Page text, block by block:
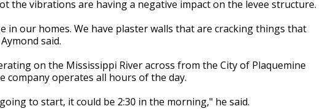
the vibrations are having a negative impact on the levee structure.
in our homes. We have plaster walls that are cracking things that
said.
on the Mississippi River across from the City of Plaquemine
company operates all hours of the day.
to start, it could be 2:30 in the morning," he said.